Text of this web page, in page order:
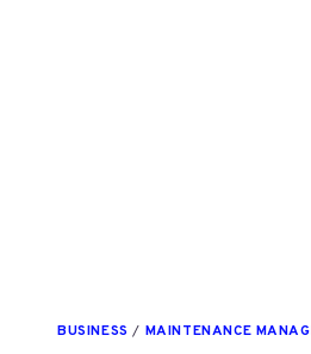
BUSINESS / MAINTENANCE